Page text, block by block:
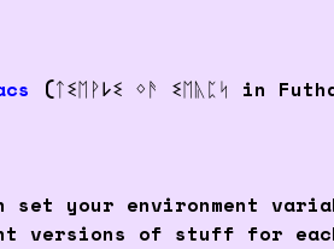
(ᛏꗨᛖᚹ𐌋ꗨ ᛜᚫ ꗨᛖᚣᛈᛋ in
your environment
versions of stuff for